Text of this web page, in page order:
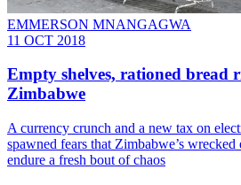
EMMERSON MNANGAGWA
11 OCT 2018
Empty shelves, rationed bread
Zimbabwe
A currency crunch and a new tax on
spawned fears that Zimbabwe’s
endure a fresh bout of chaos